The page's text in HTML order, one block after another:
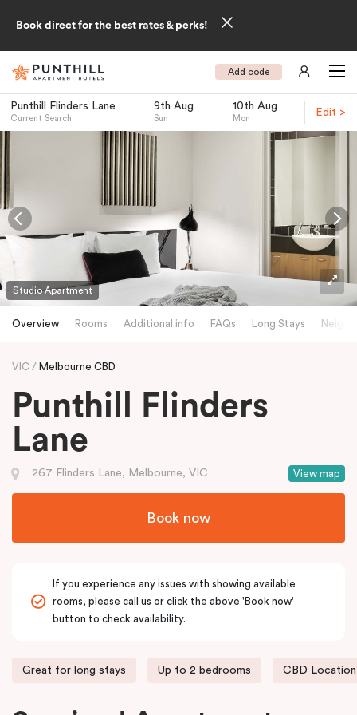
Book direct for the best rates & perks!
Add code
Punthill Flinders Lane
Current Search
9th Aug
Sun
10th Aug
Mon
Edit >
Studio Apartment
Overview Rooms Additional info FAQs Long Stays
VIC Melbourne CBD
Punthill Flinders
Lane
View map
267 Flinders Lane, Melbourne, VIC
Book now
If you experience any issues with showing available
rooms, please call us or click the above 'Book now'
button to check availability.
Great for long stays Up to 2 bedrooms CBD Location